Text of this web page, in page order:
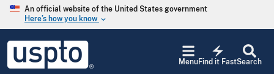
Skip to main content
An official website of the United States government
Here’s how you know keyboard_arrow_down
USPTO
United
Search
electric_bolt
Find it Fast
Menu